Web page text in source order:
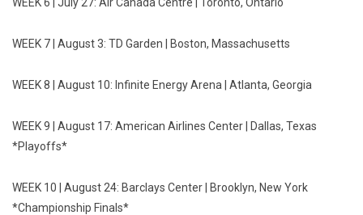
WEEK 7 | August 3: TD Garden | Boston, Massachusetts
WEEK 8 | August 10: Infinite Energy Arena | Atlanta, Georgia
WEEK 9 | August 17: American Airlines Center | Dallas, Texas
*Playoffs*
WEEK 10 | August 24: Barclays Center | Brooklyn, New York
*Championship Finals*